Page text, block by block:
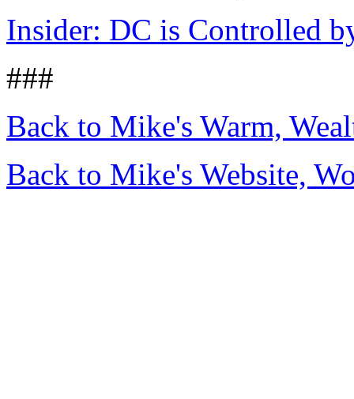
Insider: DC is Controlled
###
Back to Mike's Warm,
Back to Mike's Website,